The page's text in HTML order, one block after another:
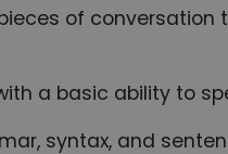
of
a basic ability to
syntax, and